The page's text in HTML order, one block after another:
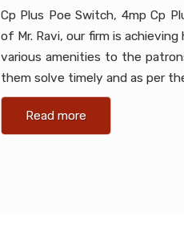
Cp Plus Poe Switch, 4mp Cp
of Mr. Ravi, our firm is
various amenities to the
them solve timely and as per
Read more